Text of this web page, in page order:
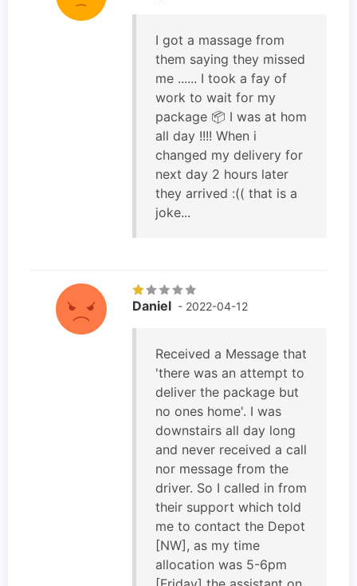
I got a massage from
them saying they missed
me ...... I took a fay of
work to wait for my
package 📦 I was at hom
all day !!!! When i
changed my delivery for
next day 2 hours later
they arrived :(( that is a
joke...
Daniel - 2022-04-12
Received a Message that
'there was an attempt to
deliver the package but
no ones home'. I was
downstairs all day long
and never received a call
nor message from the
driver. So I called in from
their support which told
me to contact the Depot
[NW], as my time
allocation was 5-6pm